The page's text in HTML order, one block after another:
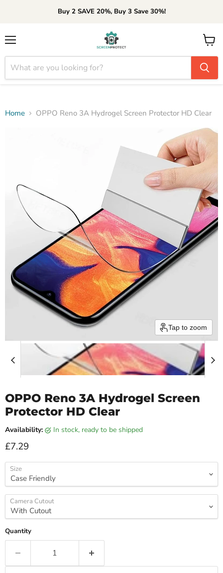
Buy 2 SAVE 20%, Buy 3 Save 30%!
View
cart
Home OPPO Reno 3A Hydrogel Screen Protector HD Clear
Tap to zoom
OPPO Reno 3A Hydrogel Screen
Protector HD Clear
Availability: in stock, ready to be shipped
Current price
£7.29
Size
Camera Cutout
Quantity